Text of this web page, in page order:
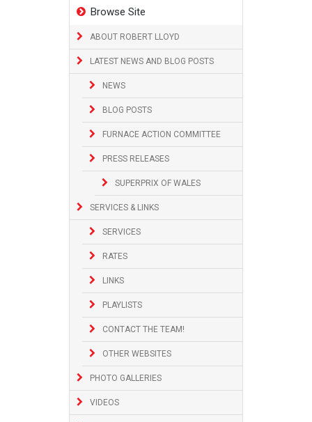
Browse Site
ABOUT ROBERT LLOYD
LATEST NEWS AND BLOG POSTS
NEWS
BLOG POSTS
FURNACE ACTION COMMITTEE
PRESS RELEASES
SUPERPRIX OF WALES
SERVICES & LINKS
SERVICES
RATES
LINKS
PLAYLISTS
CONTACT THE TEAM!
OTHER WEBSITES
PHOTO GALLERIES
VIDEOS